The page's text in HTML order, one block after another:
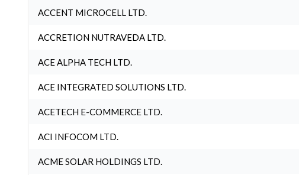
ACCENT MICROCELL LTD.
ACCRETION NUTRAVEDA LTD.
ACE ALPHA TECH LTD.
ACE INTEGRATED SOLUTIONS LTD.
ACETECH E-COMMERCE LTD.
ACI INFOCOM LTD.
ACME SOLAR HOLDINGS LTD.